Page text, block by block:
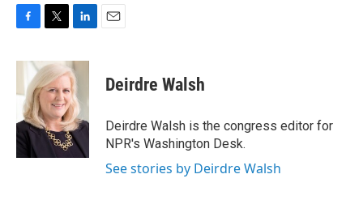
c
b
o
o
k
i
t
t
e
r
n
k
e
d
I
n
Deirdre Walsh
Deirdre Walsh is the congress editor for
NPR's Washington Desk.
See stories by Deirdre Walsh